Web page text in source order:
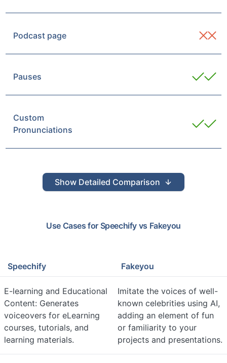
Podcast page
Pauses
Custom
Pronunciations
Show Detailed Comparison
Use Cases for Speechify vs Fakeyou
Speechify Fakeyou
E-learning and Educational
Content: Generates
voiceovers for eLearning
courses, tutorials, and
learning materials.
Imitate the voices of well-
known celebrities using AI,
adding an element of fun
or familiarity to your
projects and presentations.